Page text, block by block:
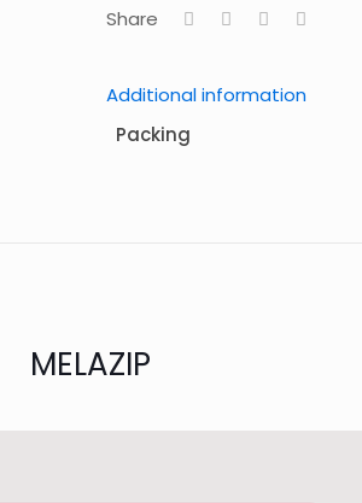
Share
Additional information
Packing
MELAZIP